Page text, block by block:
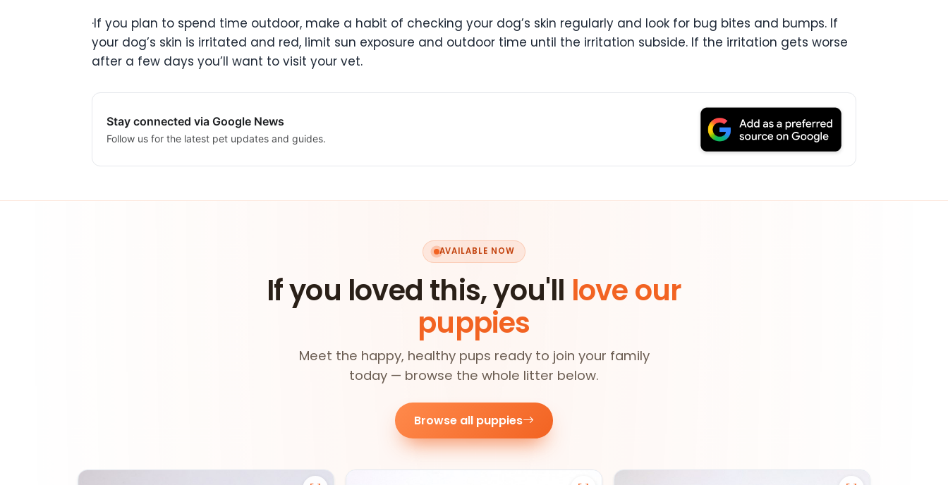
·If you plan to spend time outdoor, make a habit of checking your dog’s skin regularly and look for bug bites and bumps. If
your dog’s skin is irritated and red, limit sun exposure and outdoor time until the irritation subside. If the irritation gets worse
after a few days you’ll want to visit your vet.
Stay connected via Google News
Follow us for the latest pet updates and guides.
AVAILABLE NOW
If you loved this, you'll love our
puppies
Meet the happy, healthy pups ready to join your family
today — browse the whole litter below.
Browse all puppies